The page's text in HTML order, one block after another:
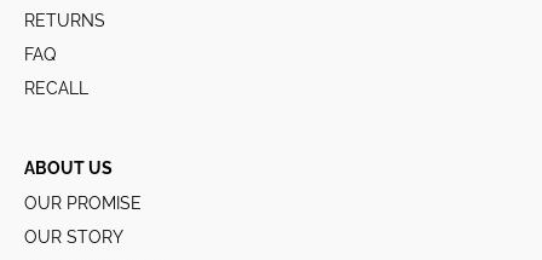
RETURNS
FAQ
RECALL
ABOUT US
OUR PROMISE
OUR STORY